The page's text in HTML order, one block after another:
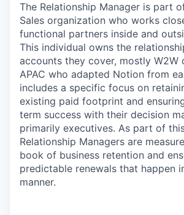
The Relationship Manager is part
Sales organization who works
functional partners inside and
This individual owns the
accounts they cover, mostly W2W
APAC who adapted Notion from
includes a specific focus on
existing paid footprint and
term success with their decision
primarily executives. As part of
Relationship Managers are
book of business retention and
predictable renewals that happen
manner.